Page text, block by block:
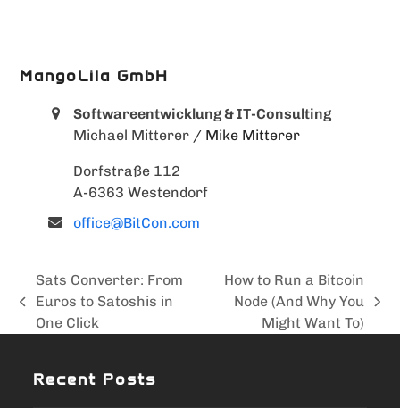
MangoLila GmbH
Softwareentwicklung & IT-Consulting
Michael Mitterer / Mike Mitterer
Dorfstraße 112
A-6363 Westendorf
office@BitCon.com
previous
post:
Sats Converter: From
Euros to Satoshis in
One Click
post:
How to Run a Bitcoin
Node (And Why You
Might Want To)
Recent Posts